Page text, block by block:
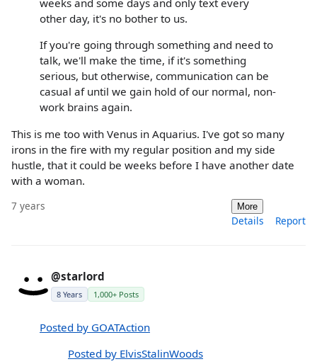
weeks and some days and only text every
other day, it's no bother to us.
If you're going through something and need to
talk, we'll make the time, if it's something
serious, but otherwise, communication can be
casual af until we gain hold of our normal, non-
work brains again.
This is me too with Venus in Aquarius. I've got so many
irons in the fire with my regular position and my side
hustle, that it could be weeks before I have another date
with a woman.
7 years More
Details Report
@starlord
8 Years 1,000+ Posts
Posted by GOATAction
Posted by ElvisStalinWoods